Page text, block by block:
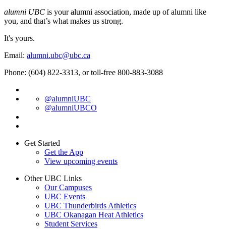
alumni UBC is your alumni association, made up of alumni like
you, and that’s what makes us strong.
It's yours.
Email: alumni.ubc@ubc.ca
Phone: (604) 822-3313, or toll-free 800-883-3088
@alumniUBC
@alumniUBCO
Get Started
Get the App
View upcoming events
Other UBC Links
Our Campuses
UBC Events
UBC Thunderbirds Athletics
UBC Okanagan Heat Athletics
Student Services